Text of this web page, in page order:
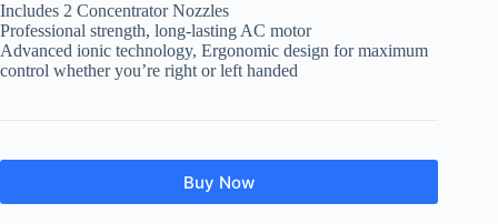
Includes 2 Concentrator Nozzles
Professional strength, long-lasting AC motor
Advanced ionic technology, Ergonomic design for maximum
control whether you’re right or left handed
Buy Now